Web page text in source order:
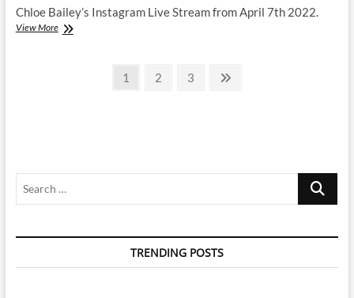
Chloe Bailey’s Instagram Live Stream from April 7th 2022.
View MoreChloe
Page
1 Page
2 Page
3
Next
Search
TRENDING POSTS